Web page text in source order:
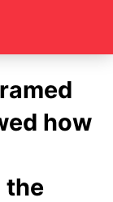
how
the